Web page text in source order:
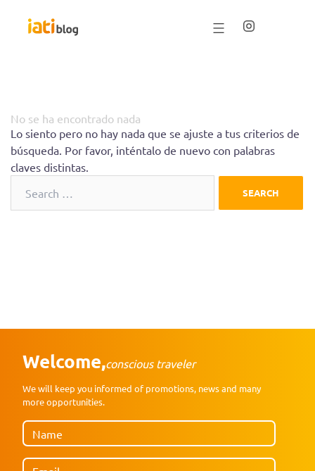
No se ha encontrado nada
Lo siento pero no hay nada que se ajuste a tus criterios de
búsqueda. Por favor, inténtalo de nuevo con palabras
claves distintas.
for: